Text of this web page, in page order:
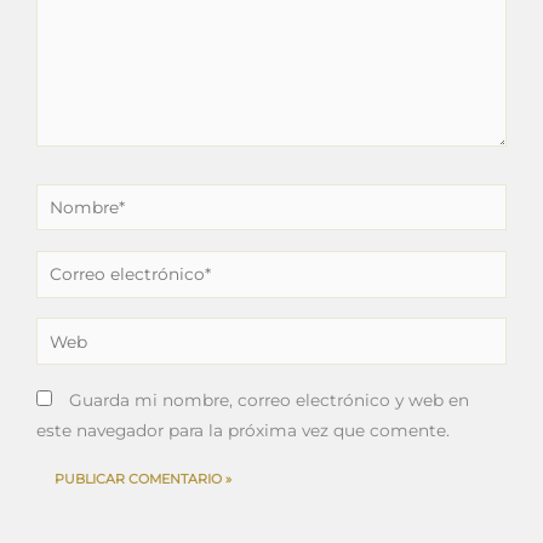
Nombre*
Correo
electrónico*
Web
Guarda mi nombre, correo electrónico y web en
este navegador para la próxima vez que comente.